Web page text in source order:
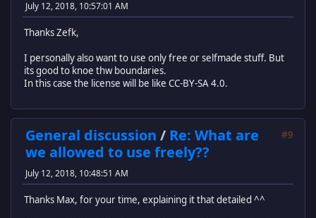
July 12, 2018, 10:57:01 AM
Thanks Zefk,
I personally also want to use only free or selfmade stuff. But
its good to knoe thw boundaries.
In this case the license will be like CC-BY-SA 4.0.
#9
General discussion / Re: What are
we allowed to use freely??
July 12, 2018, 10:48:51 AM
Thanks Max, for your time, explaining it that detailed ^^